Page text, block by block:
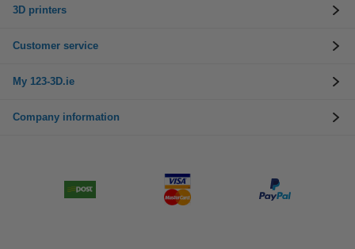
3D printers
Customer service
My 123-3D.ie
Company information